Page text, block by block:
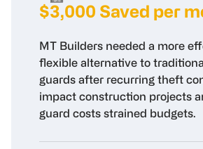
$3,000 Saved per
MT Builders needed a more
flexible alternative to
guards after recurring theft
impact construction projects
guard costs strained budgets.